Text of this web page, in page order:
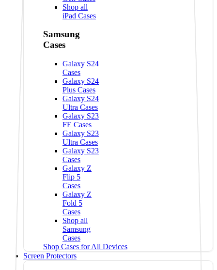
Shop all
iPad Cases
Samsung
Cases
Galaxy S24
Cases
Galaxy S24
Plus Cases
Galaxy S24
Ultra Cases
Galaxy S23
FE Cases
Galaxy S23
Ultra Cases
Galaxy S23
Cases
Galaxy Z
Flip 5
Cases
Galaxy Z
Fold 5
Cases
Shop all
Samsung
Cases
Shop Cases for All Devices
Screen Protectors